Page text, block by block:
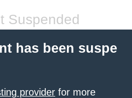
Suspended
has been suspe
provider for more